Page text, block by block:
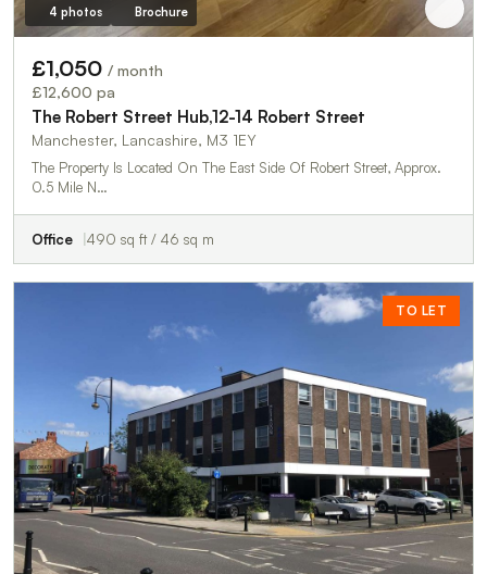
4 photos Brochure
£1,050 / month
£12,600 pa
The Robert Street Hub,12-14 Robert Street
Manchester, Lancashire, M3 1EY
The Property Is Located On The East Side Of Robert Street, Approx.
0.5 Mile N…
Office 490 sq ft / 46 sq m
TO LET